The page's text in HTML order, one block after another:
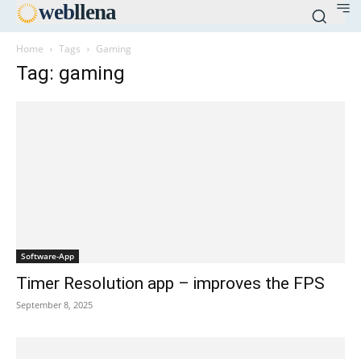
webllena
Home Tags Gaming
Tag: gaming
Software-App
Timer Resolution app – improves the FPS
September 8, 2025